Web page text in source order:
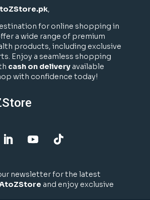
,
for online shopping in
a wide range of premium
products, including exclusive
Enjoy a seamless shopping
cash on deliveryavailable
with confidence today!
newsletter for the latest
and enjoy exclusive